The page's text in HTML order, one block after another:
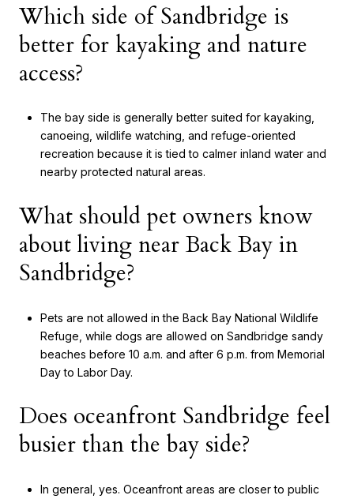
Which side of Sandbridge is
better for kayaking and nature
access?
The bay side is generally better suited for kayaking,
canoeing, wildlife watching, and refuge-oriented
recreation because it is tied to calmer inland water and
nearby protected natural areas.
What should pet owners know
about living near Back Bay in
Sandbridge?
Pets are not allowed in the Back Bay National Wildlife
Refuge, while dogs are allowed on Sandbridge sandy
beaches before 10 a.m. and after 6 p.m. from Memorial
Day to Labor Day.
Does oceanfront Sandbridge feel
busier than the bay side?
In general, yes. Oceanfront areas are closer to public